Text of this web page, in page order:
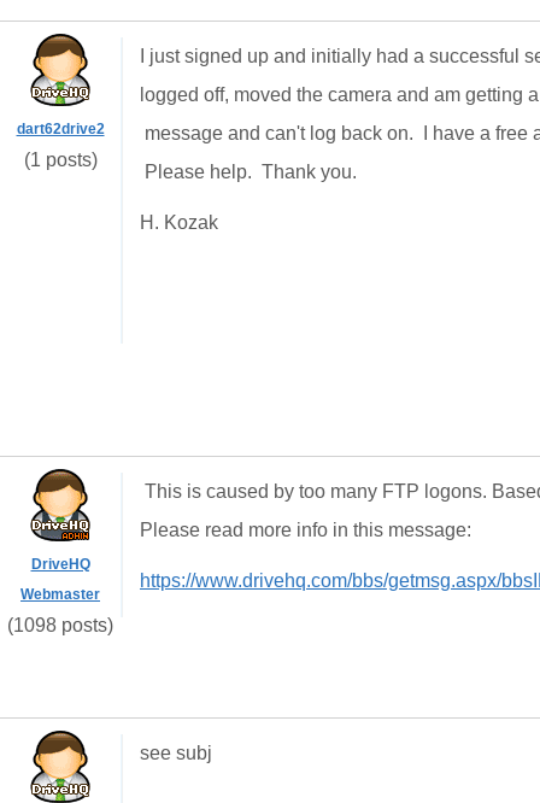
dart62drive2
(1 posts)
I just signed up and initially had a successful
logged off, moved the camera and am
message and can't log back on. I have a free
Please help. Thank you.
H. Kozak
DriveHQ
Webmaster
(1098 posts)
This is caused by too many FTP logons.
Please read more info in this message:
https://www.drivehq.com/bbs/getmsg.aspx/
see subj